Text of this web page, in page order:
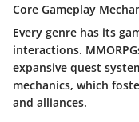
Core Gameplay
Every genre has its
interactions.
expansive quest
mechanics, which
and alliances.